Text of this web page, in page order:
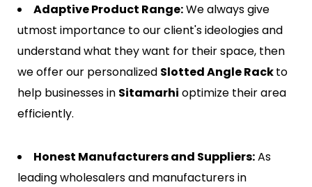
Adaptive Product Range:We always give
utmost importance to our client's ideologies and
understand what they want for their space, then
we offer our personalized Slotted Angle Rackto
help businesses in Sitamarhi optimize their area
efficiently.
Honest Manufacturers and Suppliers:As
leading wholesalers and manufacturers in